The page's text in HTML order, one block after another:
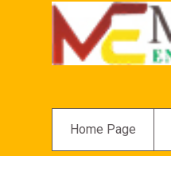
Home Page